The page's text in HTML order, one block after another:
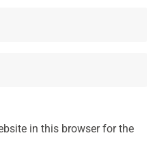
in this browser for the